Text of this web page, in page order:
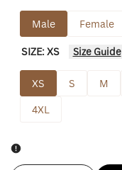
Male Female
SIZE:XS Size Guide
XS S M
4XL